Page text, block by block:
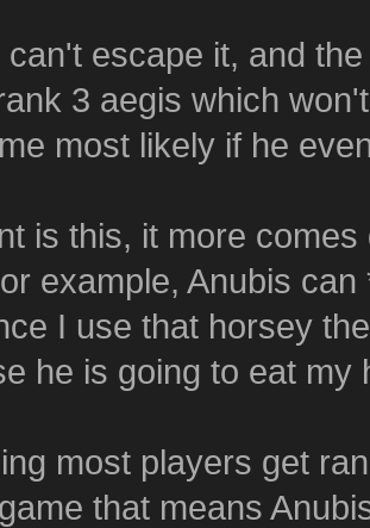
can't escape it, and
3 aegis which
most likely if he
is this, it more
example, Anubis
I use that horsey
he is going to eat
most players get
that means